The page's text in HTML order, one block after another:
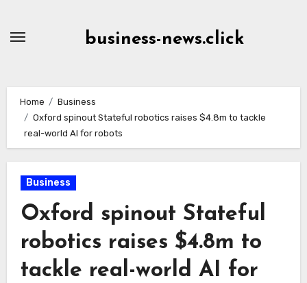
business-news.click
Home
Business
Oxford spinout Stateful robotics raises $4.8m to tackle
real-world AI for robots
Business
Oxford spinout Stateful
robotics raises $4.8m to
tackle real-world AI for